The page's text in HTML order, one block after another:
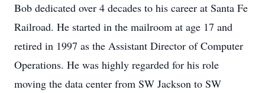
Bob dedicated over 4 decades to his career at Santa Fe
Railroad. He started in the mailroom at age 17 and
retired in 1997 as the Assistant Director of Computer
Operations. He was highly regarded for his role
moving the data center from SW Jackson to SW